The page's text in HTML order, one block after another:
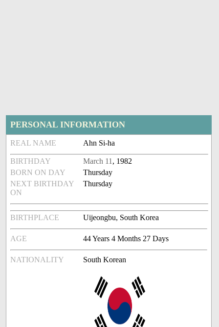
PERSONAL INFORMATION
REAL NAME Ahn Si-ha
BIRTHDAY March 11 , 1982
BORN ON DAY
Thursday
NEXT BIRTHDAY
ON
Thursday
BIRTHPLACE Uijeongbu, South Korea
AGE 44 Years 4 Months 27 Days
NATIONALITY South Korean